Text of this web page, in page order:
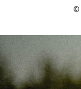
©